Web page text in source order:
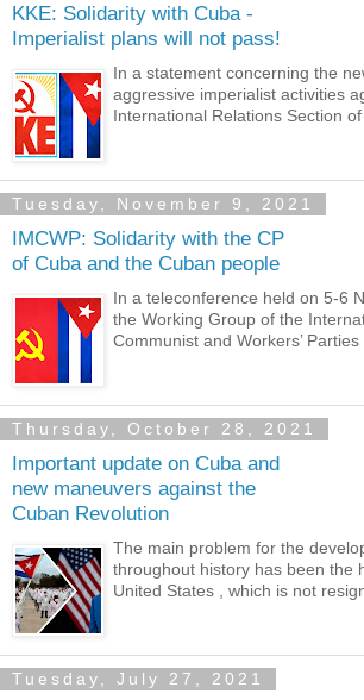
KKE: Solidarity with Cuba -
Imperialist plans will not pass!
In a statement concerning the
aggressive imperialist activities
International Relations Section of
Tuesday, November 9, 2021
IMCWP: Solidarity with the CP
of Cuba and the Cuban people
In a teleconference held on 5-6
the Working Group of the
Communist and Workers’ Parties
Thursday, October 28, 2021
Important update on Cuba and
new maneuvers against the
Cuban Revolution
The main problem for the
throughout history has been the
United States , which is not
Tuesday, July 27, 2021